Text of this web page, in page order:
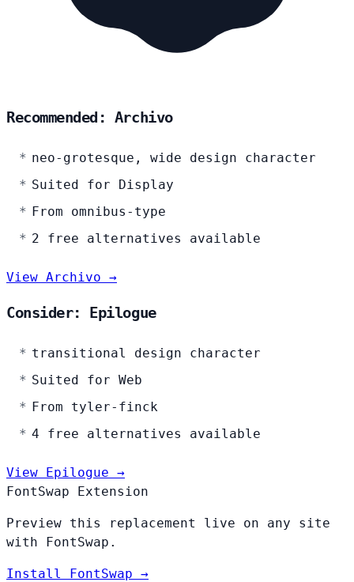
Recommended: Archivo
neo-grotesque, wide design character
Suited for Display
From omnibus-type
2 free alternatives available
View Archivo →
Consider: Epilogue
transitional design character
Suited for Web
From tyler-finck
4 free alternatives available
View Epilogue →
FontSwap Extension
Preview this replacement live on any site
with FontSwap.
Install FontSwap →